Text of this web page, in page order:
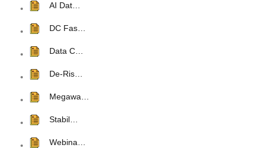
AI Dat…
DC Fas…
Data C…
De-Ris…
Megawa…
Stabil…
Webina…